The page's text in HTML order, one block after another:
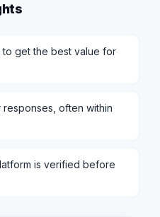
get the best value for
responses, often within
is verified before